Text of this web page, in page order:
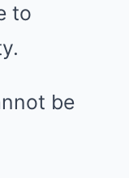
to
be